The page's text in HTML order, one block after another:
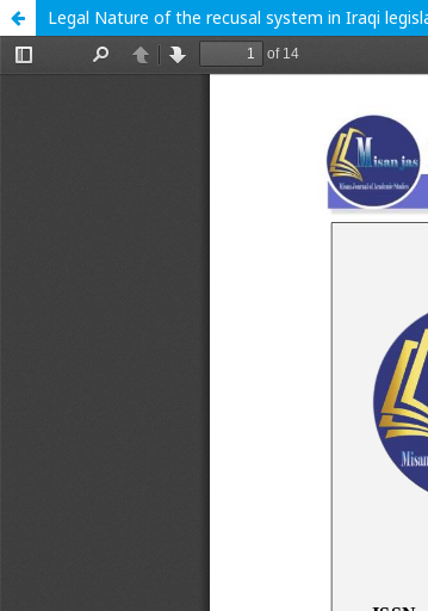
Legal Nature of the recusal system in Iraqi